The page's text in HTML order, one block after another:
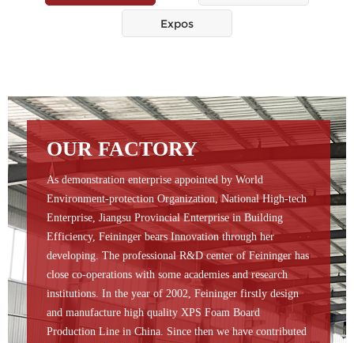
Expos
OUR FACTORY
As demonstration enterprise appointed by World
Environment-protection Organization, National High-tech
Enterprise, Jiangsu Provincial Enterprise in Building
Efficiency, Feininger bears Innovation through her
developing. The professional R&D center of Feininger has
close co-operations with some academies and research
institutions. In the year of 2002, Feininger firstly design
and manufacture high quality XPS Foam Board
Production Line in China. Since then we have contributed